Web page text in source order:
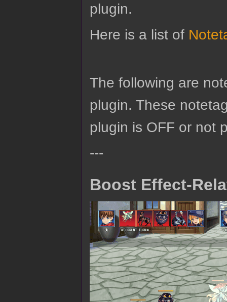
plugin.
Here is a list of
The following are
plugin. These
plugin is OFF or not
---
Boost Effect-